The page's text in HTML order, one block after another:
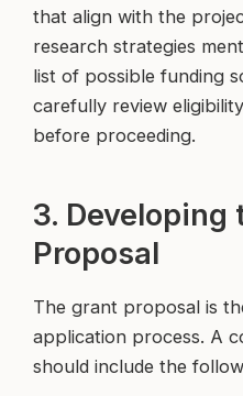
that align with the
research strategies
list of possible funding
carefully review
before proceeding.
3. Developing
Proposal
The grant proposal is
application process. A
should include the